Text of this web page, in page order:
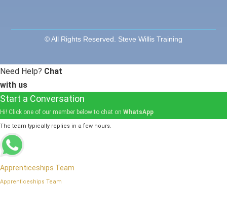
© All Rights Reserved. Steve Willis Training
Need Help? Chat
with us
Start a Conversation
Hi! Click one of our member below to chat on WhatsApp
The team typically replies in a few hours.
Apprenticeships Team
Apprenticeships Team